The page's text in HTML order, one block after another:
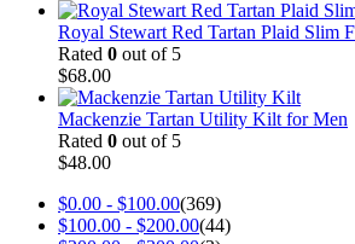
Royal Stewart Red Tartan Plaid Slim
Rated 0 out of 5
$68.00
Mackenzie Tartan Utility Kilt for Men
Rated 0 out of 5
$48.00
$0.00 - $100.00(369)
$100.00 - $200.00(44)